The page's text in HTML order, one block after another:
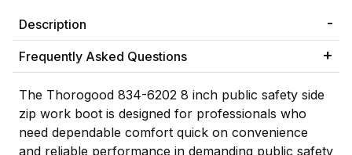
Description
Frequently Asked Questions
The Thorogood 834-6202 8 inch public safety side
zip work boot is designed for professionals who
need dependable comfort quick on convenience
and reliable performance in demanding public safety